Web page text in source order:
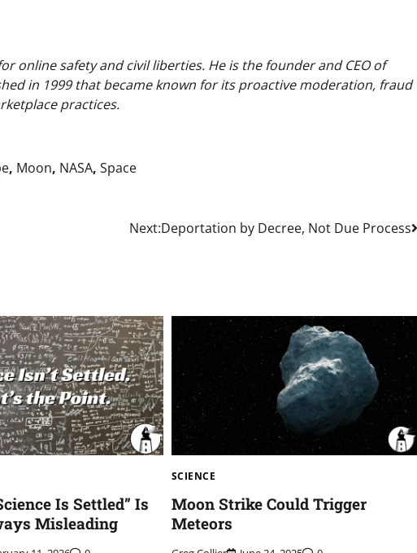
online safety and civil liberties. He is the founder and CEO of
in 1999 that became known for its proactive moderation, fraud
practices.
, Moon, NASA, Space
Next:Deportation by Decree, Not Due Process
Is Settled” Is
Misleading
SCIENCE
Moon Strike Could Trigger
Meteors